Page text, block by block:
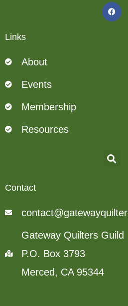
F
a
c
Links
About
Events
Membership
Resources
Contact
Gateway Quilters Guild
P.O. Box 3793
Merced, CA 95344